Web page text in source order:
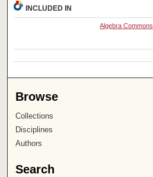
INCLUDED IN
Algebra Commons
Browse
Collections
Disciplines
Authors
Search